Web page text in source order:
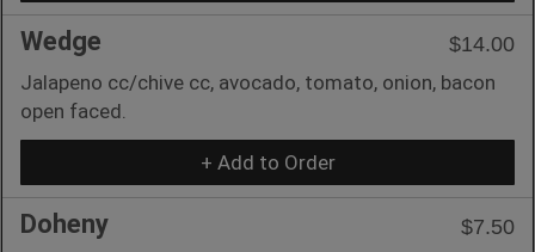
Wedge
$14.00
Jalapeno cc/chive cc, avocado, tomato, onion, bacon
open faced.
+ Add to Order
Doheny
$7.50